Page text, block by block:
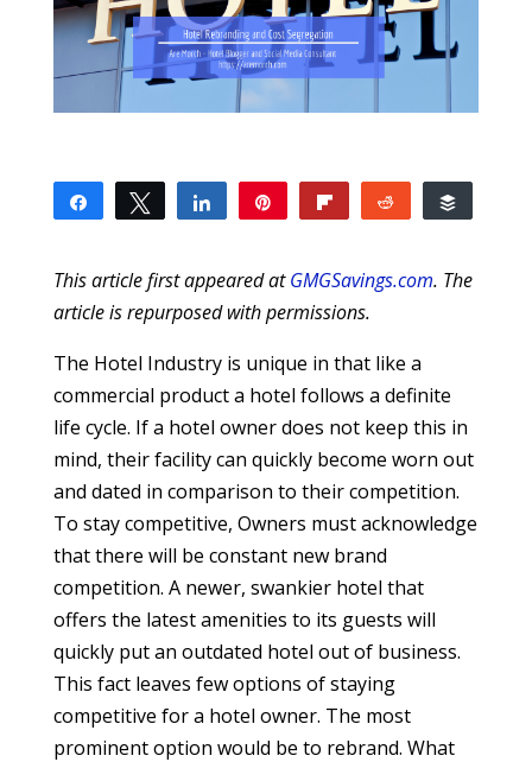
Share Tweet Share Reddit
This article first appeared atGMGSavings.com. The
article is repurposed with permissions.
The Hotel Industry is unique in that like a
commercial product a hotel follows a definite
life cycle. If a hotel owner does not keep this in
mind, their facility can quickly become worn out
and dated in comparison to their competition.
To stay competitive, Owners must acknowledge
that there will be constant new brand
competition. A newer, swankier hotel that
offers the latest amenities to its guests will
quickly put an outdated hotel out of business.
This fact leaves few options of staying
competitive for a hotel owner. The most
prominent option would be to rebrand. What